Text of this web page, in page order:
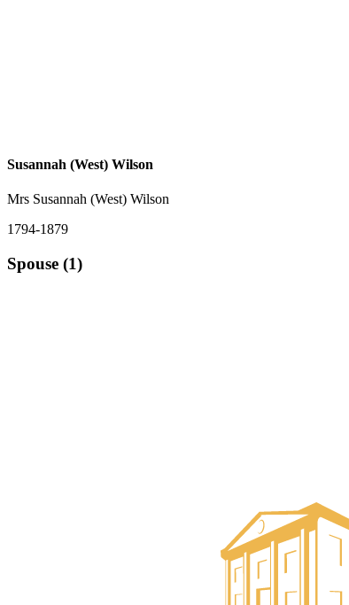
Susannah (West) Wilson
Mrs Susannah (West) Wilson
1794-1879
Spouse (1)